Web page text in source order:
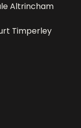
Altrincham
Timperley